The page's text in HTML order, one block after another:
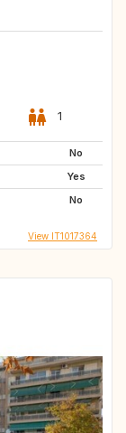
1
No
Yes
No
View IT1017364